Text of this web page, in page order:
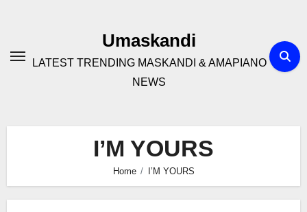
Umaskandi
LATEST TRENDING MASKANDI & AMAPIANO
NEWS
I’M YOURS
Home I’M YOURS